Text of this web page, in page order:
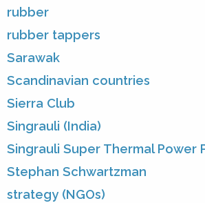
rubber
rubber tappers
Sarawak
Scandinavian countries
Sierra Club
Singrauli (India)
Singrauli Super Thermal Power
Stephan Schwartzman
strategy (NGOs)